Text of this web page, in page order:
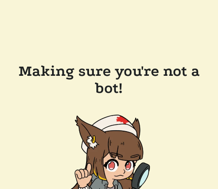
Making sure you're not a
bot!